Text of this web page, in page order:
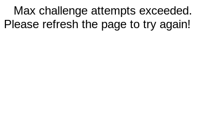
Max challenge attempts exceeded.
Please refresh the page to try again!